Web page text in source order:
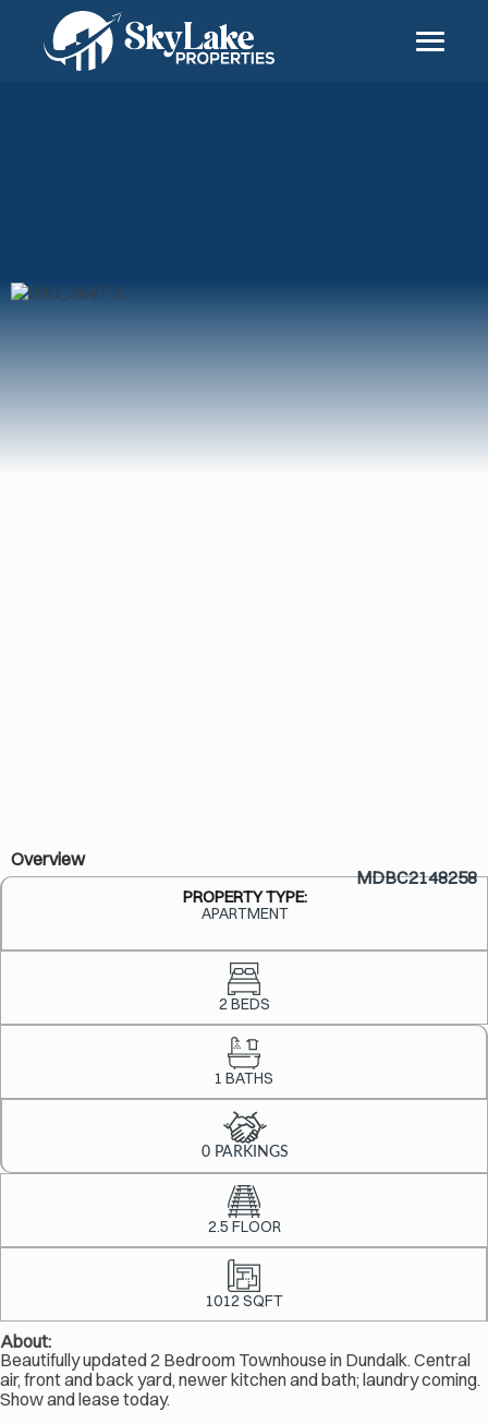
Overview
MDBC2148258
PROPERTY TYPE:
APARTMENT
2 BEDS
1 BATHS
0 PARKINGS
2.5 FLOOR
1012 SQFT
About:
Beautifully updated 2 Bedroom Townhouse in Dundalk. Central
air, front and back yard, newer kitchen and bath; laundry coming.
Show and lease today.